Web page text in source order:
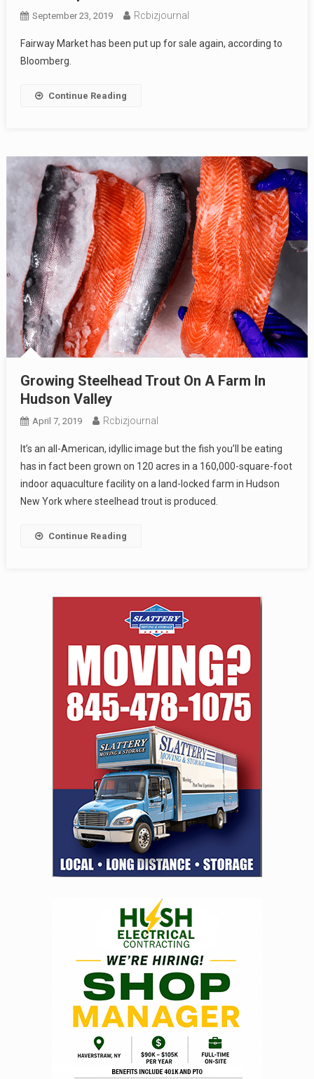
September 23, 2019 Rcbizjournal
Fairway Market has been put up for sale again, according to
Bloomberg.
Continue Reading
Growing Steelhead Trout On A Farm In
Hudson Valley
April 7, 2019 Rcbizjournal
It’s an all-American, idyllic image but the fish you’ll be eating
has in fact been grown on 120 acres in a 160,000-square-foot
indoor aquaculture facility on a land-locked farm in Hudson
New York where steelhead trout is produced.
Continue Reading